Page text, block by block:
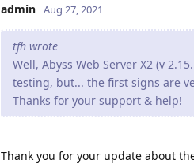
admin Aug 27, 2021
tfh wrote
Well, Abyss Web Server X2 (v
testing, but... the first signs are
Thanks for your support & help!
Thank you for your update about